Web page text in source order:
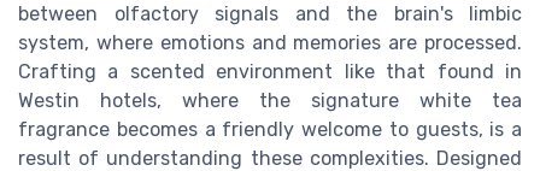
between olfactory signals and the brain's limbic
system, where emotions and memories are processed.
Crafting a scented environment like that found in
Westin hotels, where the signature white tea
fragrance becomes a friendly welcome to guests, is a
result of understanding these complexities. Designed